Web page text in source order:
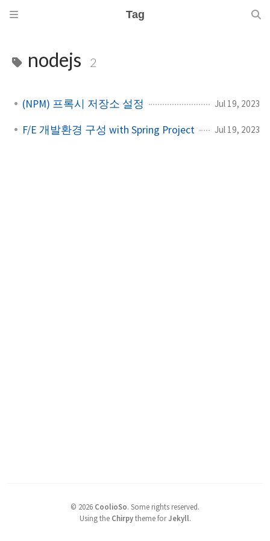
Tag
nodejs 2
(NPM) 프록시 저장소 설정 Jul 19, 2023
F/E 개발환경 구성 with Spring Project Jul 19, 2023
© 2026 CoolioSo. Some rights reserved.
Using the Chirpytheme forJekyll.